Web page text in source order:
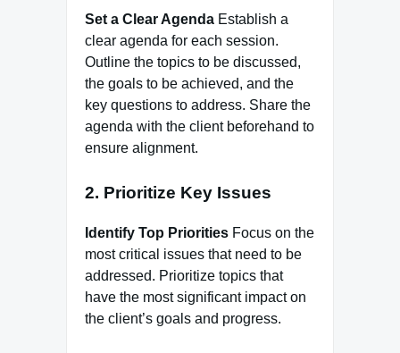
Set a Clear Agenda Establish a
clear agenda for each session.
Outline the topics to be discussed,
the goals to be achieved, and the
key questions to address. Share the
agenda with the client beforehand to
ensure alignment.
2. Prioritize Key Issues
Identify Top Priorities Focus on the
most critical issues that need to be
addressed. Prioritize topics that
have the most significant impact on
the client’s goals and progress.